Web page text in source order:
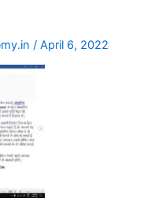
/April 6, 2022